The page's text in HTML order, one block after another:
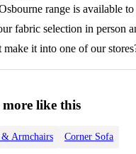
range is available
fabric selection in person
make it into one of our
more like this
& Armchairs Corner Sofa